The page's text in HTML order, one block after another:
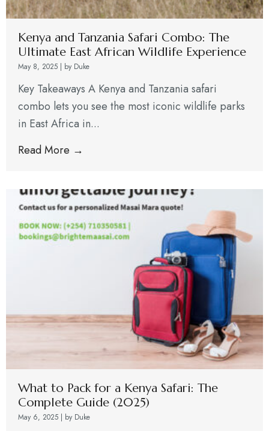
Kenya and Tanzania Safari Combo: The
Ultimate East African Wildlife Experience
May 8, 2025 | by Duke
Key Takeaways A Kenya and Tanzania safari
combo lets you see the most iconic wildlife parks
in East Africa in...
Read More →
What to Pack for a Kenya Safari: The
Complete Guide (2025)
May 6, 2025 | by Duke